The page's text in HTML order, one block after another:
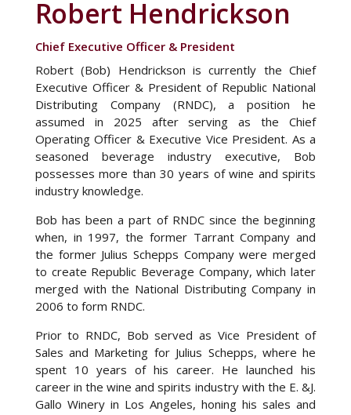
Robert Hendrickson
Chief Executive Officer & President
Robert (Bob) Hendrickson is currently the Chief
Executive Officer & President of Republic National
Distributing Company (RNDC), a position he
assumed in 2025 after serving as the Chief
Operating Officer & Executive Vice President. As a
seasoned beverage industry executive, Bob
possesses more than 30 years of wine and spirits
industry knowledge.
Bob has been a part of RNDC since the beginning
when, in 1997, the former Tarrant Company and
the former Julius Schepps Company were merged
to create Republic Beverage Company, which later
merged with the National Distributing Company in
2006 to form RNDC.
Prior to RNDC, Bob served as Vice President of
Sales and Marketing for Julius Schepps, where he
spent 10 years of his career. He launched his
career in the wine and spirits industry with the E. &J.
Gallo Winery in Los Angeles, honing his sales and